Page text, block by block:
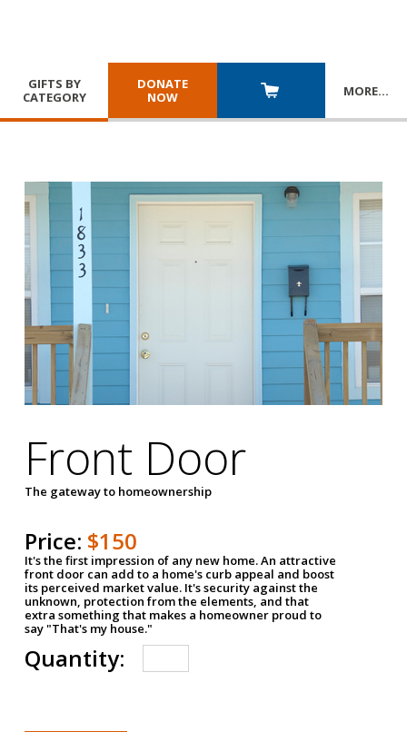
GIFTS BY
CATEGORY
DONATE
NOW
MORE…
Front Door
The gateway to homeownership
Price: $150
It's the first impression of any new home. An attractive
front door can add to a home's curb appeal and boost
its perceived market value. It's security against the
unknown, protection from the elements, and that
extra something that makes a homeowner proud to
say "That's my house."
Quantity: